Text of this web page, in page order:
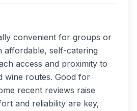
convenient for groups or
affordable, self-catering
access and proximity to
wine routes. Good for
recent reviews raise
and reliability are key,